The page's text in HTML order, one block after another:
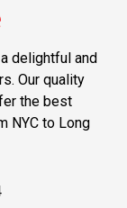
delightful and
Our quality
the best
NYC to Long